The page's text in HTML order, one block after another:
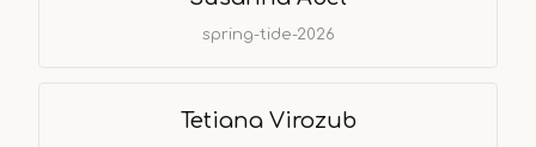
spring-tide-2026
Tetiana Virozub